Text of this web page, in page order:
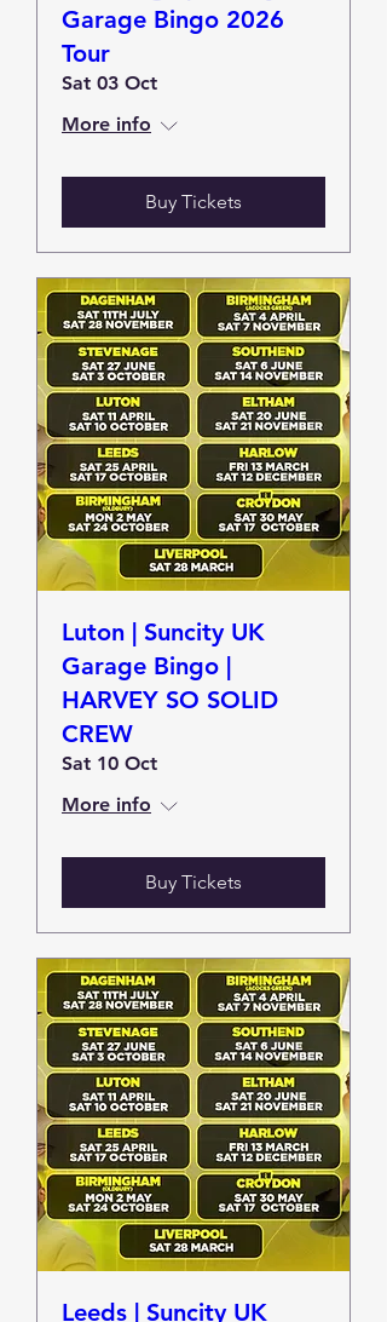
Garage Bingo 2026
Tour
Sat 03 Oct
More info
Buy Tickets
Luton | Suncity UK
Garage Bingo |
HARVEY SO SOLID
CREW
Sat 10 Oct
More info
Buy Tickets
Leeds | Suncity UK